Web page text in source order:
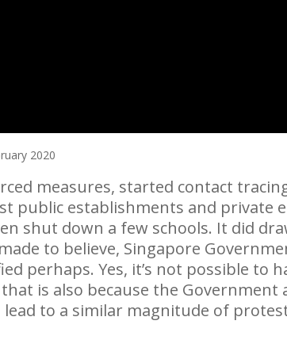
2020
measures, started contact
public establishments and private
shut down a few schools. It did
to believe, Singapore
perhaps. Yes, it’s not possible to
is also because the Government
to a similar magnitude of